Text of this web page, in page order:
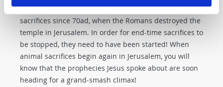
But there is a catch. The Jews have not offered animal
sacrifices since 70ad, when the Romans destroyed the
temple in Jerusalem. In order for end-time sacrifices to
be stopped, they need to have been started! When
animal sacrifices begin again in Jerusalem, you will
know that the prophecies Jesus spoke about are soon
heading for a grand-smash climax!